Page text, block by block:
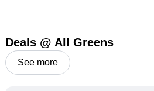
Deals @ All Greens
See more